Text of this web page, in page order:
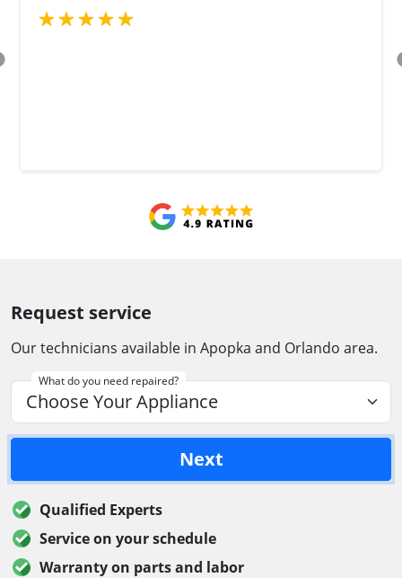
Request service
Our technicians available in Apopka and Orlando area.
What do you need repaired?
Next
Qualified Experts
Service on your schedule
Warranty on parts and labor